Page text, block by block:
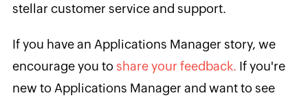
stellar customer service and support.
If you have an Applications Manager story, we
encourage you to share your feedback. If you're
new to Applications Manager and want to see